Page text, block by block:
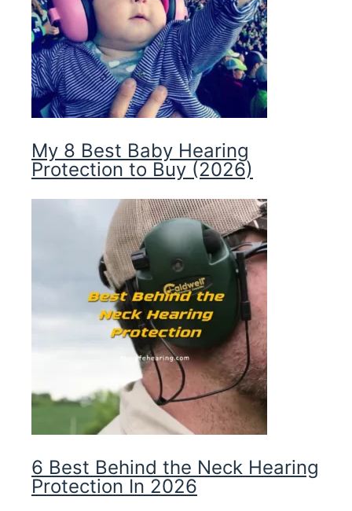
My 8 Best Baby Hearing
Protection to Buy (2026)
6 Best Behind the Neck Hearing
Protection In 2026